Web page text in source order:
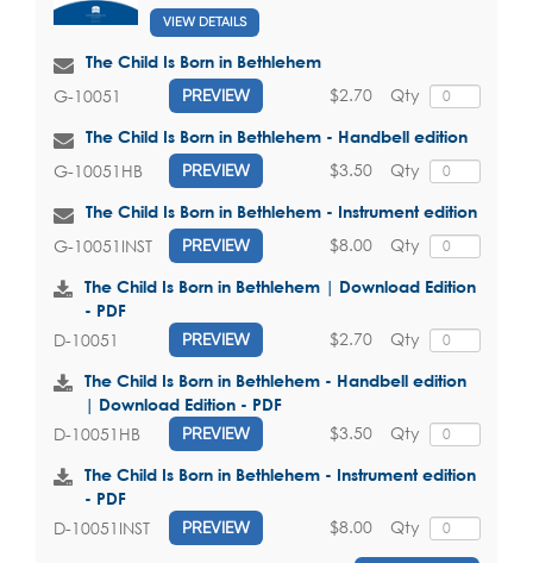
VIEW DETAILS
The Child Is Born in Bethlehem
G-10051 PREVIEW Qty
$2.70
The Child Is Born in Bethlehem - Handbell edition
G-10051HB PREVIEW Qty
$3.50
The Child Is Born in Bethlehem - Instrument edition
G-10051INST PREVIEW Qty
$8.00
The Child Is Born in Bethlehem | Download Edition
- PDF
D-10051 PREVIEW Qty
$2.70
The Child Is Born in Bethlehem - Handbell edition
| Download Edition - PDF
D-10051HB PREVIEW Qty
$3.50
The Child Is Born in Bethlehem - Instrument edition
- PDF
D-10051INST PREVIEW Qty
$8.00